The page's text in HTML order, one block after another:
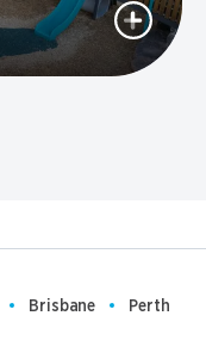
Brisbane Perth